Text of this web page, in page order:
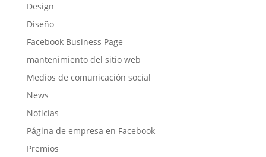
Design
Diseño
Facebook Business Page
mantenimiento del sitio web
Medios de comunicación social
News
Noticias
Página de empresa en Facebook
Premios